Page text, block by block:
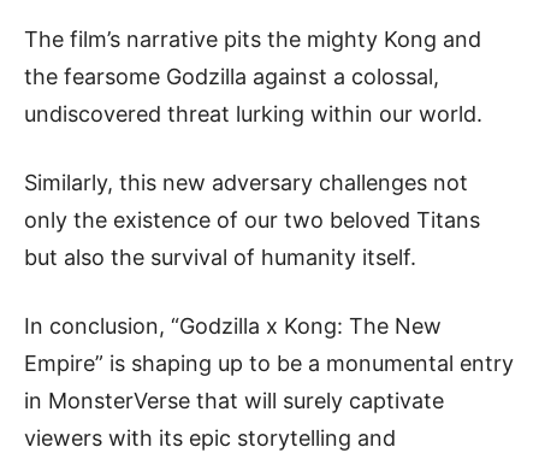
The film’s narrative pits the mighty Kong and
the fearsome Godzilla against a colossal,
undiscovered threat lurking within our world.
Similarly, this new adversary challenges not
only the existence of our two beloved Titans
but also the survival of humanity itself.
In conclusion, “Godzilla x Kong: The New
Empire” is shaping up to be a monumental entry
in MonsterVerse that will surely captivate
viewers with its epic storytelling and